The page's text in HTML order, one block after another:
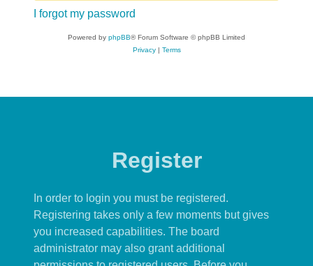
I forgot my password
Powered by phpBB® Forum Software © phpBB Limited
Privacy| Terms
Register
In order to login you must be registered.
Registering takes only a few moments but gives
you increased capabilities. The board
administrator may also grant additional